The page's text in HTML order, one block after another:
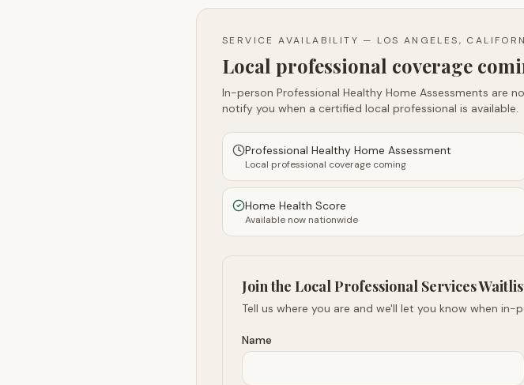
SERVICE AVAILABILITY — LOS ANGELES,
Local professional coverage
In-person Professional Healthy Home Assessments are
notify you when a certified local professional is available.
Professional Healthy Home Assessment
Local professional coverage coming
Home Health Score
Available now nationwide
Join the Local Professional Services
Tell us where you are and we'll let you know when in-
Name